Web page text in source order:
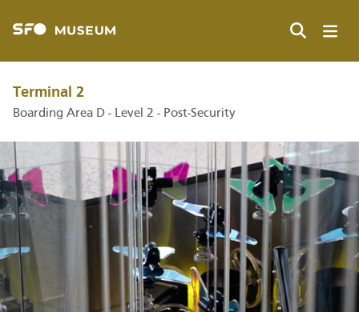
Terminal 2
Boarding Area D - Level 2 - Post-Security